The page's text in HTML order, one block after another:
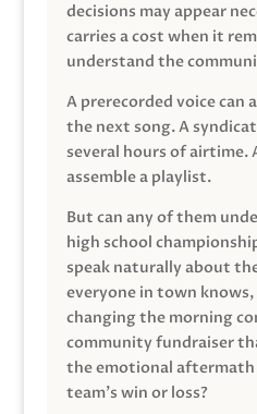
decisions may appear
carries a cost when it
understand the
A prerecorded voice can
the next song. A
several hours of airtime.
assemble a playlist.
But can any of them
high school
speak naturally about
everyone in town
changing the morning
community fundraiser
the emotional
team’s win or loss?